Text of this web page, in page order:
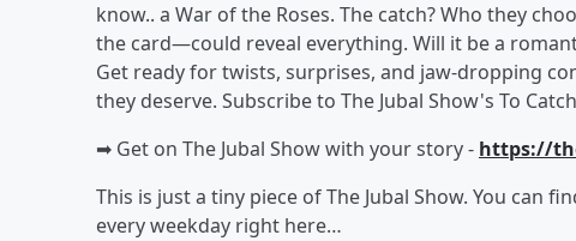
know.. a War of the Roses. The catch? Who they
the card—could reveal everything. Will it be a
Get ready for twists, surprises, and jaw-dropping
they deserve. Subscribe to The Jubal Show's To
➡︎ Get on The Jubal Show with your story - https://
This is just a tiny piece of The Jubal Show. You can
every weekday right here…